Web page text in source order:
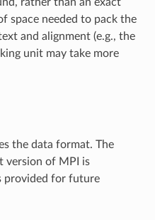
space needed to pack the
and alignment (e.g., the
unit may take more
the data format. The
version of MPI is
provided for future